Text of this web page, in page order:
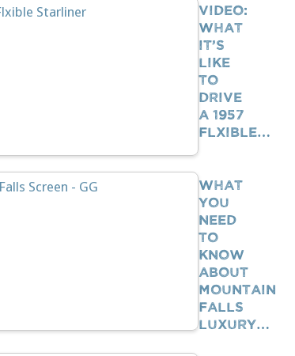
VIDEO:
What
It’s
Like
To
Drive
A 1957
Flxible…
What
You
Need
To
Know
About
Mountain
Falls
Luxury…